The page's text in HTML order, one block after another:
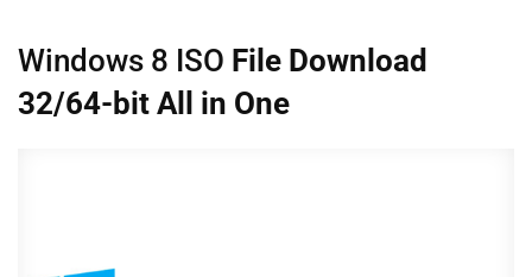
Windows 8 ISO File Download
32/64-bit All in One